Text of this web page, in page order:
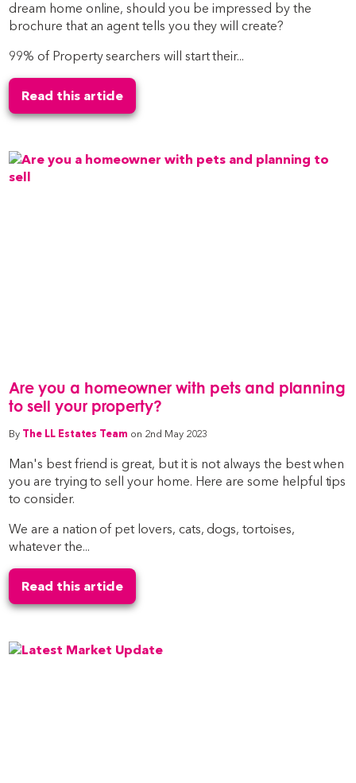
dream home online, should you be impressed by the
brochure that an agent tells you they will create?
99% of Property searchers will start their...
Read this article
Are you a homeowner with pets and planning
to sell your property?
By The LL Estates Team on 2nd May 2023
Man's best friend is great, but it is not always the best when
you are trying to sell your home. Here are some helpful tips
to consider.
We are a nation of pet lovers, cats, dogs, tortoises,
whatever the...
Read this article